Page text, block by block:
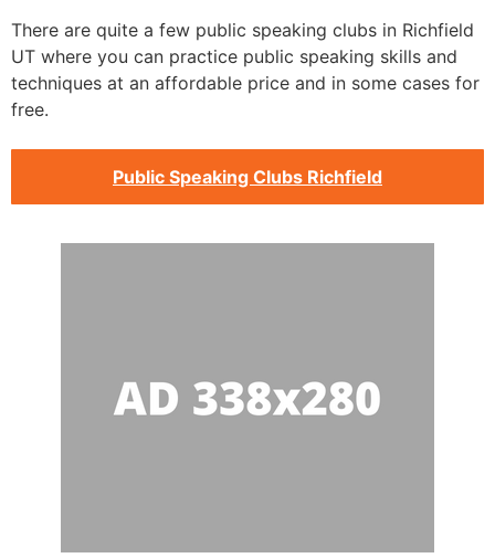
There are quite a few public speaking clubs in Richfield
UT where you can practice public speaking skills and
techniques at an affordable price and in some cases for
free.
Public Speaking Clubs Richfield